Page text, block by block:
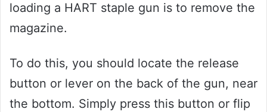
loading a HART staple gun is to remove the
magazine.
To do this, you should locate the release
button or lever on the back of the gun, near
the bottom. Simply press this button or flip